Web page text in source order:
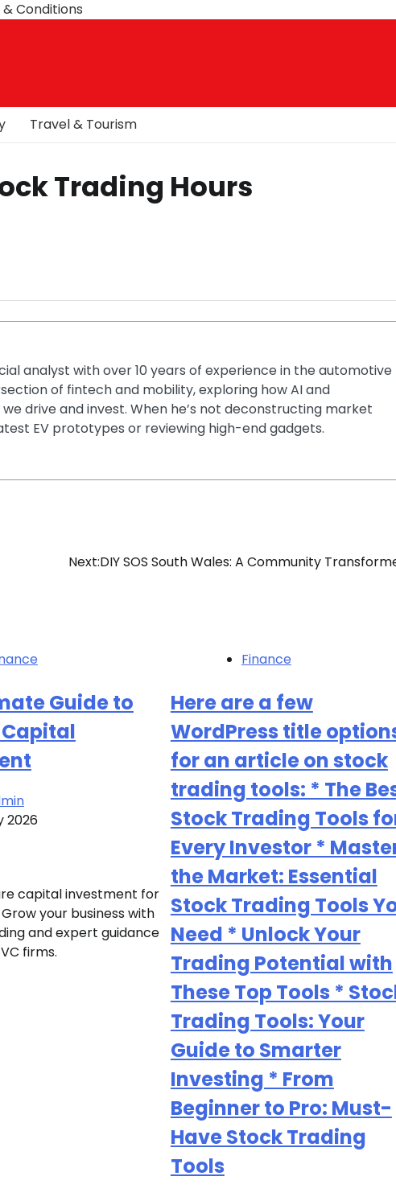
Conditions
Travel & Tourism
Trading Hours
analyst with over 10 years of experience in the automotive
of fintech and mobility, exploring how AI and
drive and invest. When he’s not deconstructing market
EV prototypes or reviewing high-end gadgets.
Next:DIY SOS South Wales: A Community
Guide to
2026
capital investment for
your business with
and expert guidance
firms.
Finance
Here are a few
WordPress title
for an article on stock
trading tools: * The
Stock Trading Tools
Every Investor *
the Market: Essential
Stock Trading Tools
Need * Unlock Your
Trading Potential with
These Top Tools *
Trading Tools: Your
Guide to Smarter
Investing * From
Beginner to Pro: Must-
Have Stock Trading
Tools